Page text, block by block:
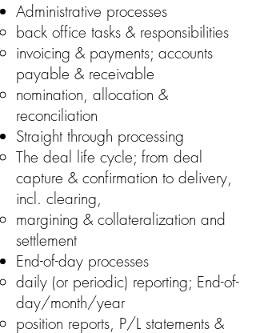
Administrative processes
back office tasks & responsibilities
invoicing & payments; accounts
payable & receivable
nomination, allocation &
reconciliation
Straight through processing
The deal life cycle; from deal
capture & confirmation to delivery,
incl. clearing,
margining & collateralization and
settlement
End-of-day processes
daily (or periodic) reporting; End-of-
day/month/year
position reports, P/L statements &